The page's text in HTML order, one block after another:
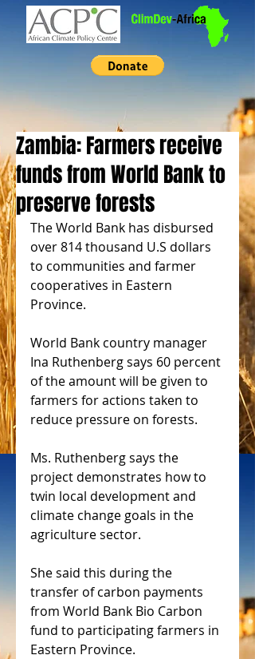
Zambia: Farmers receive
funds from World Bank to
preserve forests
The World Bank has disbursed
over 814 thousand U.S dollars
to communities and farmer
cooperatives in Eastern
Province.
World Bank country manager
Ina Ruthenberg says 60 percent
of the amount will be given to
farmers for actions taken to
reduce pressure on forests.
Ms. Ruthenberg says the
project demonstrates how to
twin local development and
climate change goals in the
agriculture sector.
She said this during the
transfer of carbon payments
from World Bank Bio Carbon
fund to participating farmers in
Eastern Province.